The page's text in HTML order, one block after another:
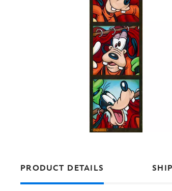
PRODUCT DETAILS